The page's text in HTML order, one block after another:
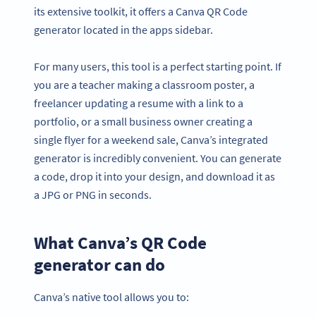
its extensive toolkit, it offers a Canva QR Code
generator located in the apps sidebar.
For many users, this tool is a perfect starting point. If
you are a teacher making a classroom poster, a
freelancer updating a resume with a link to a
portfolio, or a small business owner creating a
single flyer for a weekend sale, Canva’s integrated
generator is incredibly convenient. You can generate
a code, drop it into your design, and download it as
a JPG or PNG in seconds.
What Canva’s QR Code
generator can do
Canva’s native tool allows you to: